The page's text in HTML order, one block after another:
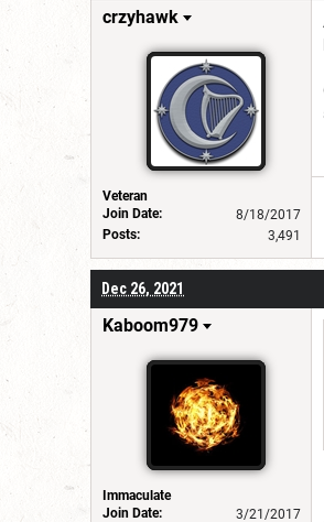
crzyhawk
Veteran
Join Date:
8/18/2017
Posts:
3,491
Dec 26, 2021
Kaboom979
Immaculate
Join Date:
3/21/2017